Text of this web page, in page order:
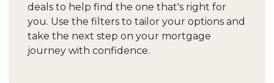
deals to help find the one that's right for
you. Use the filters to tailor your options and
take the next step on your mortgage
journey with confidence.